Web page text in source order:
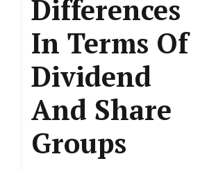
Differences
In Terms Of
Dividend
And Share
Groups